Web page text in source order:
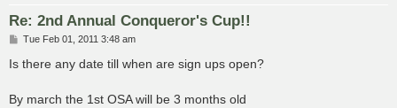
Re: 2nd Annual Conqueror's Cup!!
P
s
Tue Feb 01, 2011 3:48 am
Is there any date till when are sign ups open?
By march the 1st OSA will be 3 months old